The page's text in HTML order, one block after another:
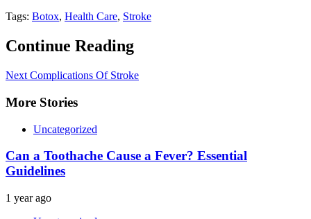
Tags: Botox, Health Care, Stroke
Continue Reading
Next Complications Of Stroke
More Stories
Uncategorized
Can a Toothache Cause a Fever? Essential
Guidelines
1 year ago